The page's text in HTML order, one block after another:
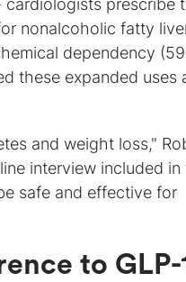
cardiologists prescribe
nonalcoholic fatty
dependency (59
these expanded uses
and weight loss,"
interview included in
safe and effective for
to GLP-